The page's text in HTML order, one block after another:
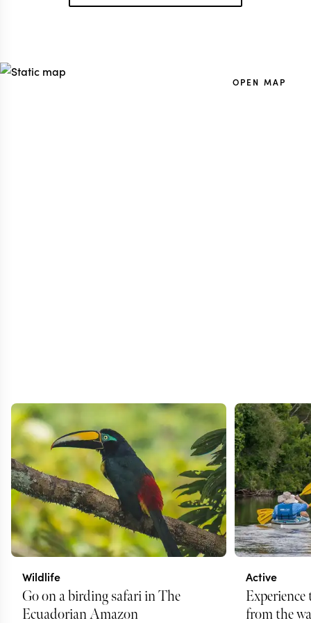
OPEN MAP
Wildlife
Go on a birding safari in The
Ecuadorian Amazon
Active
from the